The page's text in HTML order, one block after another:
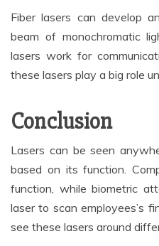
Fiber lasers can develop
beam of monochromatic
lasers work for
these lasers play a big role
Conclusion
Lasers can be seen
based on its function.
function, while biometric
laser to scan employees’s
see these lasers around